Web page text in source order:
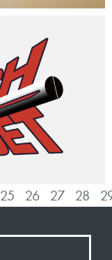
25 26 27 28